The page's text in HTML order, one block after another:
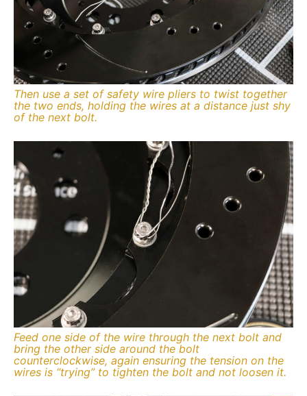
Then use a set of safety wire pliers to twist together
the two ends, holding the wires at a distance just shy
of the next bolt.
Feed one side of the wire through the next bolt and
bring the other side around the bolt
counterclockwise, again ensuring the tension on the
wires is “trying” to tighten the bolt and not loosen it.